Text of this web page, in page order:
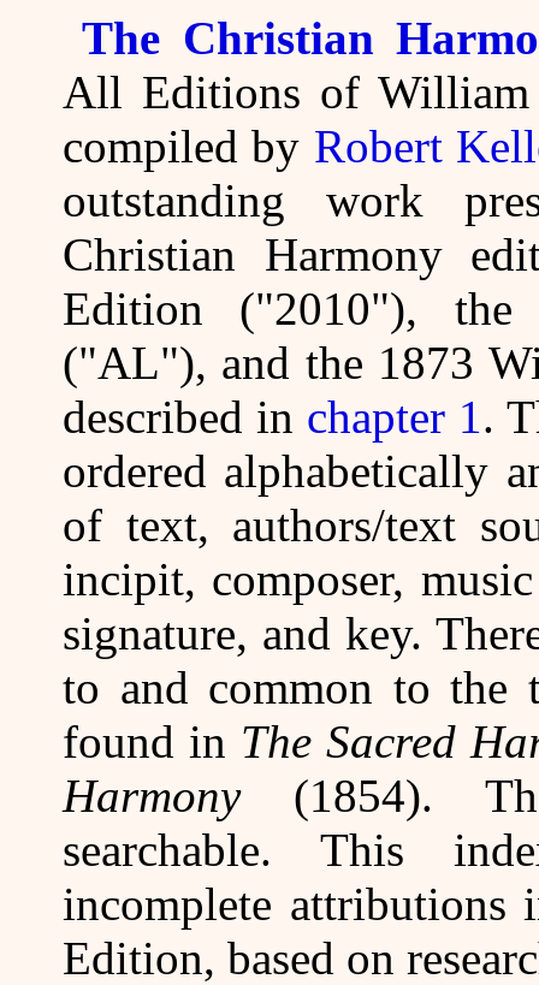
The Christian
All Editions of
compiled by Robert
outstanding work
Christian Harmony
Edition ("2010"), the
("AL"), and the 1873
described in chapter 1.
ordered alphabetically
of text, authors/text
incipit, composer,
signature, and key.
to and common to the
found in The Sacred
Harmony(1854).
searchable. This
incomplete attributions
Edition, based on